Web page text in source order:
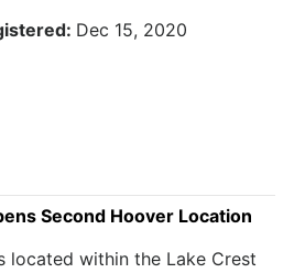
Dec 15, 2020
Second Hoover Location
located within the Lake Crest